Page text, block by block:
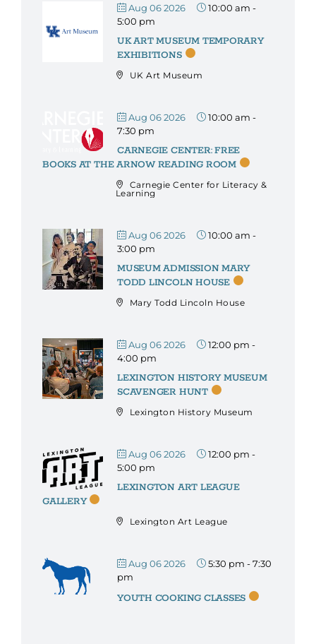
Aug 06 2026 10:00 am -
5:00 pm
UK ART MUSEUM TEMPORARY
EXHIBITIONS
UK Art Museum
Aug 06 2026 10:00 am -
7:30 pm
CARNEGIE CENTER: FREE
BOOKS AT THE ARNOW READING ROOM
Carnegie Center for Literacy &
Learning
Aug 06 2026 10:00 am -
3:00 pm
MUSEUM ADMISSION MARY
TODD LINCOLN HOUSE
Mary Todd Lincoln House
Aug 06 2026 12:00 pm -
4:00 pm
LEXINGTON HISTORY MUSEUM
SCAVENGER HUNT
Lexington History Museum
Aug 06 2026 12:00 pm -
5:00 pm
LEXINGTON ART LEAGUE
GALLERY
Lexington Art League
Aug 06 2026 5:30 pm -7:30
pm
YOUTH COOKING CLASSES